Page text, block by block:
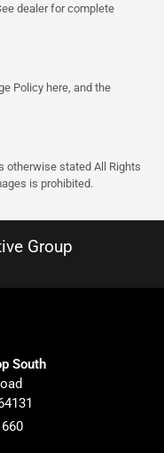
dealer for complete
Policy here , and the
otherwise stated All Rights
is prohibited.
Group
South